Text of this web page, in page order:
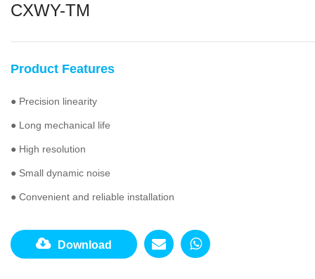
CXWY-TM
Product Features
● Precision linearity
● Long mechanical life
● High resolution
● Small dynamic noise
● Convenient and reliable installation
Download